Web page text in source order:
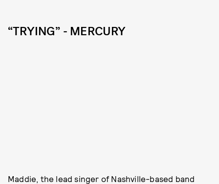
“TRYING” - MERCURY
Maddie, the lead singer of Nashville-based band